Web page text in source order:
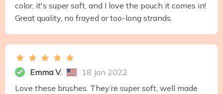
color, it's super soft, and I love the pouch it comes in!
Great quality, no frayed or too-long strands.
Emma V.
18 Jan 2022
Love these brushes. They’re super soft, well made